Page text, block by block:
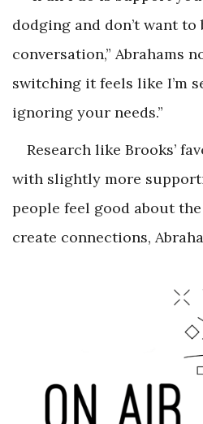
dodging and don’t want to
conversation,” Abrahams
switching it feels like I’m
ignoring your needs.”
Research like Brooks’
with slightly more
people feel good about
create connections,